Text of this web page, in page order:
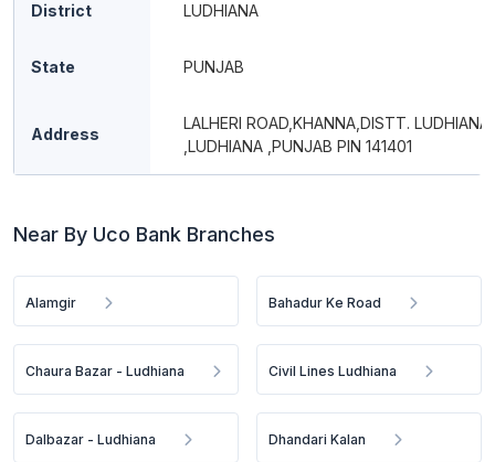
District LUDHIANA
State PUNJAB
Address
LALHERI ROAD,KHANNA,DISTT. LUDHIANA
,LUDHIANA ,PUNJAB PIN 141401
Near By Uco Bank Branches
Alamgir Bahadur Ke Road
Chaura Bazar - Ludhiana Civil Lines Ludhiana
Dalbazar - Ludhiana Dhandari Kalan